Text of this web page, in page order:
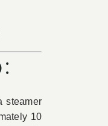
steamer
10